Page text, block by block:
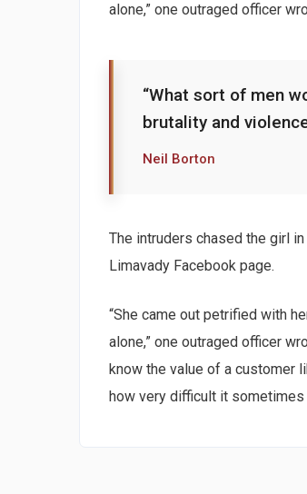
alone,” one outraged officer
“What sort of men
brutality and
Neil Borton
The intruders chased the girl
Limavady Facebook page.
“She came out petrified with
alone,” one outraged officer
know the value of a customer
how very difficult it sometimes